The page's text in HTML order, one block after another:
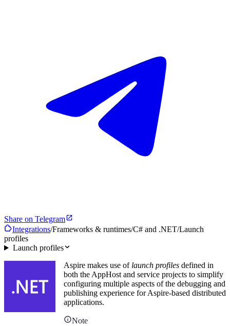
Share on Telegram
Integrations/Frameworks & runtimes/C# and .NET/Launch
profiles
Launch profiles
Aspire makes use of launch profiles defined in
both the AppHost and service projects to simplify
configuring multiple aspects of the debugging and
publishing experience for Aspire-based distributed
applications.
Note